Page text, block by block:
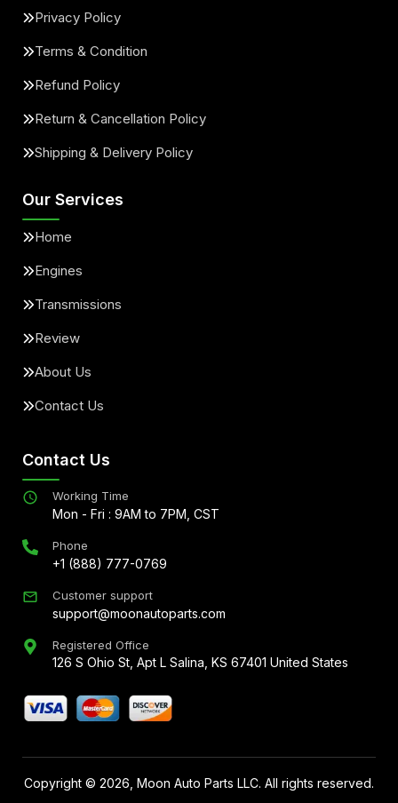
Privacy Policy
Terms & Condition
Refund Policy
Return & Cancellation Policy
Shipping & Delivery Policy
Our Services
Home
Engines
Transmissions
Review
About Us
Contact Us
Contact Us
Working Time
Mon - Fri : 9AM to 7PM, CST
Phone
+1 (888) 777-0769
Customer support
support@moonautoparts.com
Registered Office
126 S Ohio St, Apt L Salina, KS 67401 United States
Copyright © 2026 , Moon Auto Parts LLC. All rights reserved.